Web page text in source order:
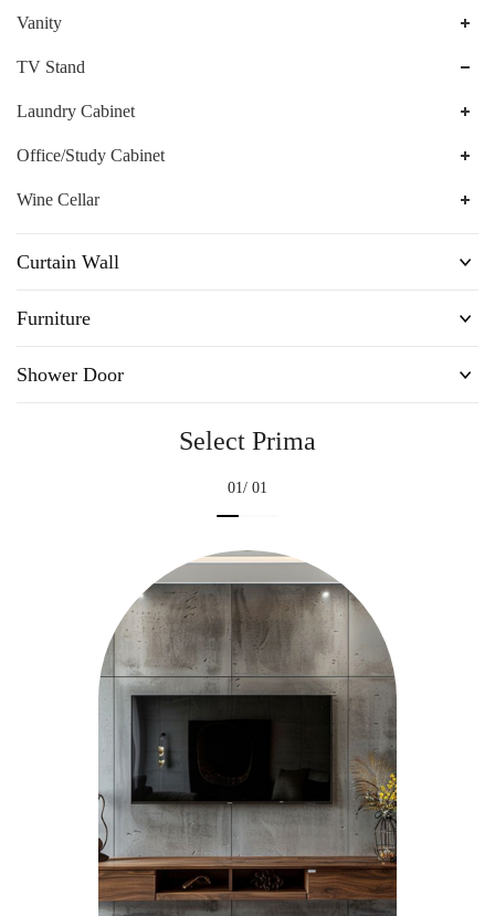
Vanity
TV Stand
Laundry Cabinet
Office/Study Cabinet
Wine Cellar
Curtain Wall
Furniture
Shower Door
Select Prima
01/ 01